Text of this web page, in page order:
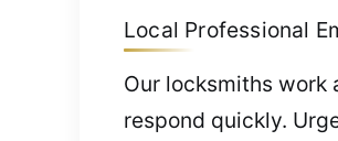
Local Professional
Our locksmiths work
respond quickly.